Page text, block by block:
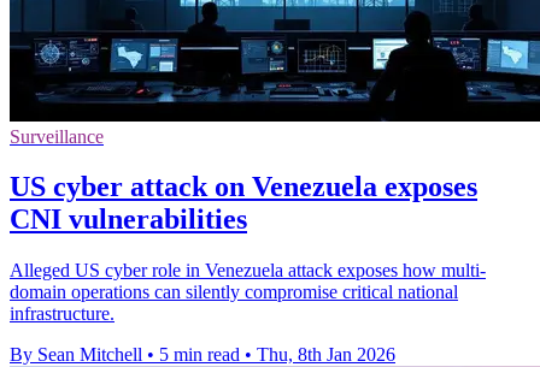
Surveillance
US cyber attack on Venezuela exposes
CNI vulnerabilities
Alleged US cyber role in Venezuela attack exposes how multi-
domain operations can silently compromise critical national
infrastructure.
By Sean Mitchell • 5 min read • Thu, 8th Jan 2026